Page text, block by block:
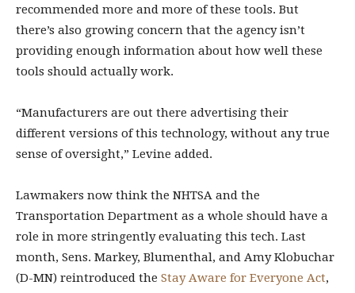
recommended more and more of these tools. But
there’s also growing concern that the agency isn’t
providing enough information about how well these
tools should actually work.
“Manufacturers are out there advertising their
different versions of this technology, without any true
sense of oversight,” Levine added.
Lawmakers now think the NHTSA and the
Transportation Department as a whole should have a
role in more stringently evaluating this tech. Last
month, Sens. Markey, Blumenthal, and Amy Klobuchar
(D-MN) reintroduced the Stay Aware for Everyone Act,